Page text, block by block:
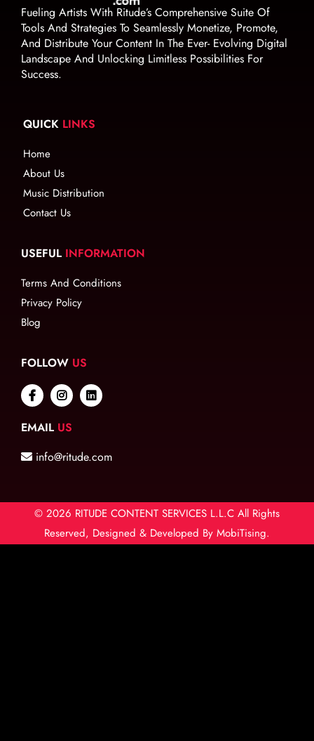
Fueling Artists With Ritude’s Comprehensive Suite Of
Tools And Strategies To Seamlessly Monetize, Promote,
And Distribute Your Content In The Ever- Evolving Digital
Landscape And Unlocking Limitless Possibilities For
Success.
QUICK LINKS
Home
About Us
Music Distribution
Contact Us
USEFUL INFORMATION
Terms And Conditions
Privacy Policy
Blog
FOLLOW US
EMAIL US
info@ritude.com
© 2026 RITUDE CONTENT SERVICES L.L.C All Rights
Reserved, Designed & Developed By MobiTising.